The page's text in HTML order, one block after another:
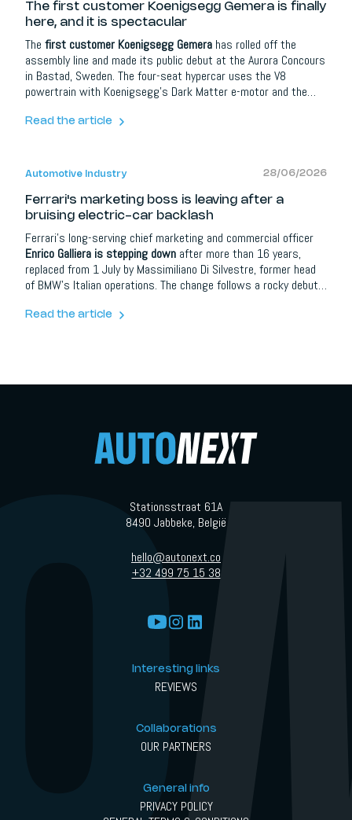
The first customer Koenigsegg Gemera is finally
here, and it is spectacular
The first customer Koenigsegg Gemera has rolled off the
assembly line and made its public debut at the Aurora Concours
in Bastad, Sweden. The four-seat hypercar uses the V8
powertrain with Koenigsegg's Dark Matter e-motor and the
Transmission. Finished in Johan Rod over Engel Svart leather
programme ever.
Read the article
Automotive Industry 28/06/2026
Ferrari's marketing boss is leaving after a
bruising electric-car backlash
Ferrari's long-serving chief marketing and commercial officer
Enrico Galliera is stepping down after more than 16 years,
replaced from 1 July by Massimiliano Di Silvestre, former head
of BMW's Italian operations. The change follows a rocky debut
Ive's LoveFrom, which drew heavy criticism and saw the share
Read the article
Stationsstraat 61A
8490 Jabbeke, België
hello@autonext.co
+32 499 75 15 38
Interesting links
REVIEWS
Collaborations
OUR PARTNERS
General info
PRIVACY POLICY